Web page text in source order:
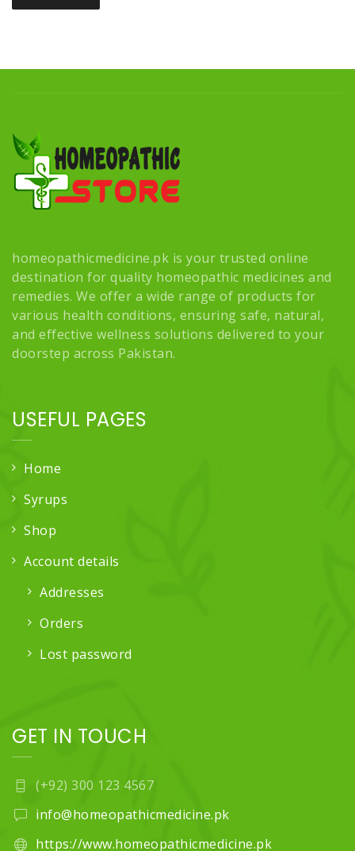
homeopathicmedicine.pk is your trusted online
destination for quality homeopathic medicines and
remedies. We offer a wide range of products for
various health conditions, ensuring safe, natural,
and effective wellness solutions delivered to your
doorstep across Pakistan.
USEFUL PAGES
Home
Syrups
Shop
Account details
Addresses
Orders
Lost password
GET IN TOUCH
(+92) 300 123 4567
info@homeopathicmedicine.pk
https://www.homeopathicmedicine.pk